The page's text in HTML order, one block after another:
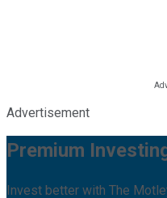
Advertisement
Premium
Invest better with The